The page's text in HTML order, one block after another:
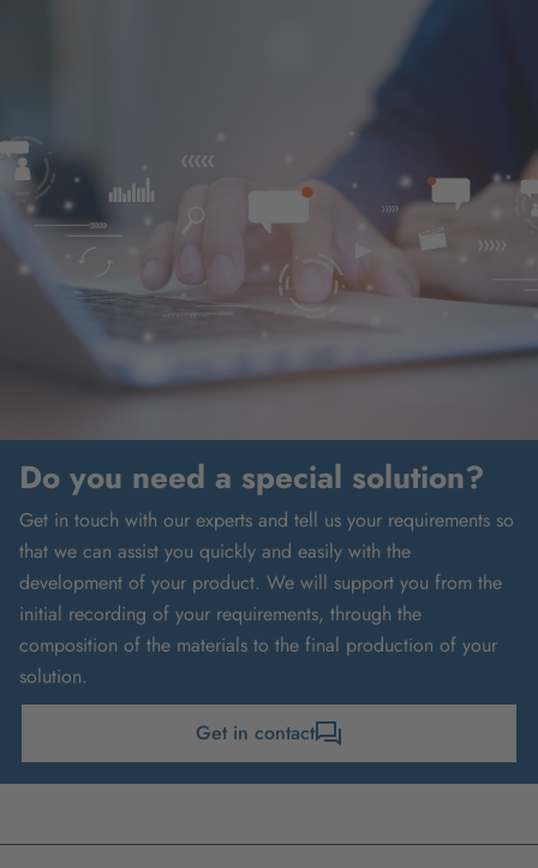
Do you need a special solution?
Get in touch with our experts and tell us your requirements so
that we can assist you quickly and easily with the
development of your product. We will support you from the
initial recording of your requirements, through the
composition of the materials to the final production of your
solution.
Get in contact